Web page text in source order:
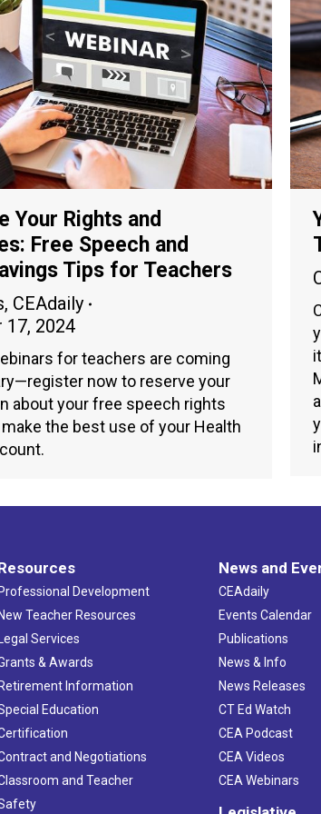
Your Rights and
Free Speech and
Tips for Teachers
, CEAdaily
17, 2024
for teachers are coming
now to reserve your
about your free speech rights
the best use of your Health
Professional Development
New Teacher Resources
Legal Services
& Awards
Retirement Information
Education
and Negotiations
and Teacher
News and
CEAdaily
Events Calendar
Publications
News & Info
News Releases
CT Ed Watch
CEA Podcast
CEA Videos
CEA Webinars